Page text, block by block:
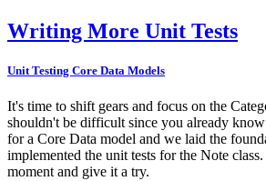
Writing More Unit Tests
Unit Testing Core Data Models
It's time to shift gears and focus on the
shouldn't be difficult since you already
for a Core Data model and we laid the
implemented the unit tests for the Note
moment and give it a try.